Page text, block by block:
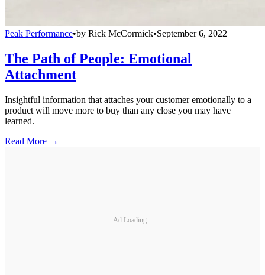
Peak Performance•by Rick McCormick•September 6, 2022
The Path of People: Emotional
Attachment
Insightful information that attaches your customer emotionally to a
product will move more to buy than any close you may have
learned.
Read More →
Ad Loading...